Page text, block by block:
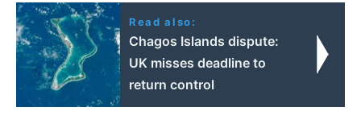
Read also:
Chagos Islands dispute:
UK misses deadline to
return control